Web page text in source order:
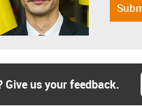
us your feedback.